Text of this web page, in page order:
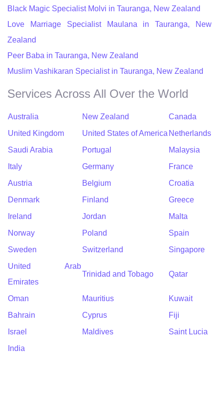
Black Magic Specialist Molvi in Tauranga, New Zealand
Love Marriage Specialist Maulana in Tauranga, New
Zealand
Peer Baba in Tauranga, New Zealand
Muslim Vashikaran Specialist in Tauranga, New Zealand
Services Across All Over the World
Australia New Zealand
Canada
United Kingdom
United States of America Netherlands
Saudi Arabia
Portugal
Malaysia
Italy
Germany
France
Austria
Belgium
Croatia
Denmark
Finland
Greece
Ireland
Jordan
Malta
Norway
Poland
Spain
Sweden
Switzerland
Singapore
United Arab
Emirates
Trinidad and Tobago Qatar
Oman Mauritius
Kuwait
Bahrain
Cyprus
Fiji
Israel
Maldives
Saint Lucia
India